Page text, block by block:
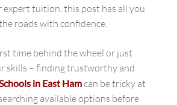
expert tuition, this post has all you
roads with confidence.
time behind the wheel or just
skills – finding trustworthy and
in East Hamcan be tricky at
available options before